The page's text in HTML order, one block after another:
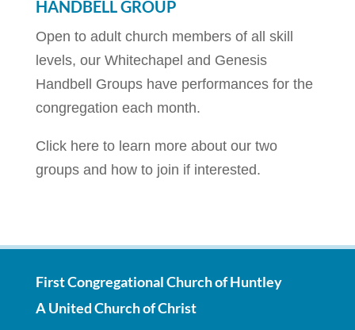
HANDBELL GROUP
Open to adult church members of all skill
levels, our Whitechapel and Genesis
Handbell Groups have performances for the
congregation each month.
Click here to learn more about our two
groups and how to join if interested.
First Congregational Church of Huntley
A United Church of Christ